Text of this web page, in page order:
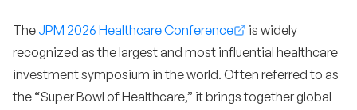
The JPM 2026 Healthcare Conference
is widely
recognized as the largest and most influential healthcare
investment symposium in the world. Often referred to as
the “Super Bowl of Healthcare,” it brings together global